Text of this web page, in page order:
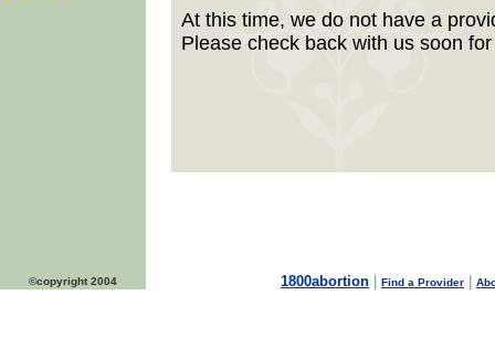
At this time, we do not have a
Please check back with us soon
©copyright 2004 1800abortion Find a Provider